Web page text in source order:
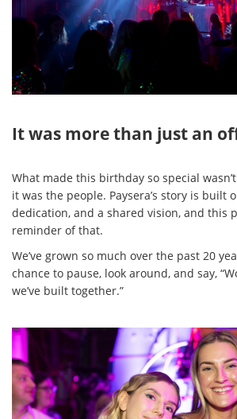
It was more than just an
What made this birthday so special
it was the people. Paysera’s story is built
dedication, and a shared vision, and this
reminder of that.
We’ve grown so much over the past 20
chance to pause, look around, and say,
we’ve built together.”